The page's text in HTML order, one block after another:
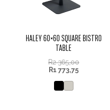
HALEY 60×60 SQUARE BISTRO
TABLE
R2 365,00
R1 773,75